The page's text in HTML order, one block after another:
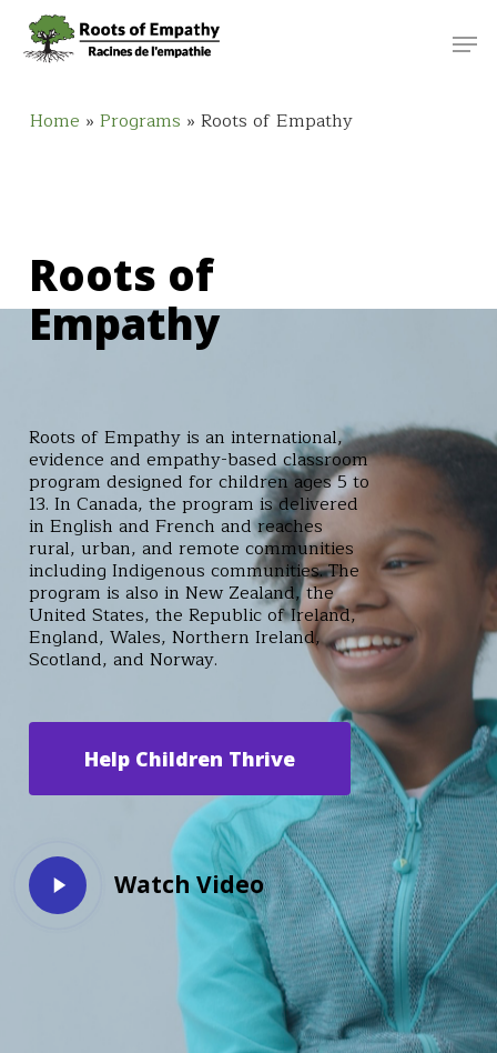
main
Home » Programs » Roots of Empathy
Roots of
Empathy
Roots of Empathy is an international,
evidence and empathy-based classroom
program designed for children ages 5 to
13. In Canada, the program is delivered
in English and French and reaches
rural, urban, and remote communities
including Indigenous communities. The
program is also in New Zealand, the
United States, the Republic of Ireland,
England, Wales, Northern Ireland,
Scotland, and Norway.
Help Children Thrive
Play
Video Watch Video